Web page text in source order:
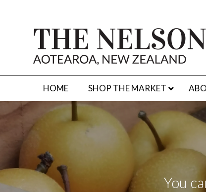
HOME SHOP THE MARKET
You